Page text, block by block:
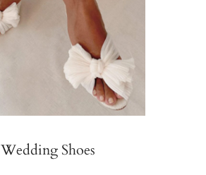
Wedding Shoes